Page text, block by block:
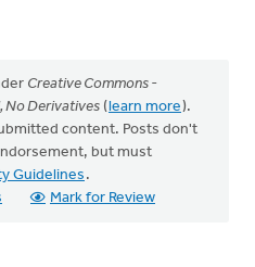
Creative Commons -
No Derivatives (learn more).
content. Posts don't
but must
Guidelines .
Mark for Review